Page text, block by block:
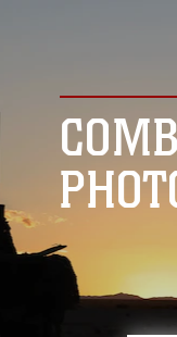
connected
information